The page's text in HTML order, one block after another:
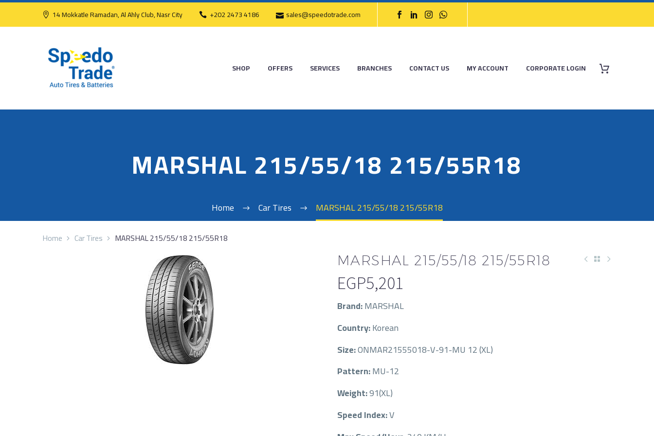
14 Mokkatle Ramadan, Al Ahly Club, Nasr City +202 2473 4186 sales@speedotrade.com
SHOP OFFERS SERVICES BRANCHES CONTACT US MY ACCOUNT CORPORATE LOGIN
MARSHAL 215/55/18 215/55R18
Home Car Tires MARSHAL 215/55/18 215/55R18
Home Car Tires MARSHAL 215/55/18 215/55R18
MARSHAL 215/55/18 215/55R18
EGP5,201
Brand:MARSHAL
Country:Korean
Size:ONMAR21555018-V-91-MU 12 (XL)
Pattern:MU-12
Weight:91(XL)
Speed Index:V